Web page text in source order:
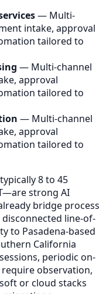
— Multi-
intake, approval
tailored to
— Multi-channel
approval
tailored to
— Multi-channel
approval
tailored to
8 to 45
strong AI
bridge process
line-of-
to Pasadena-based
California
periodic on-
observation,
or cloud stacks